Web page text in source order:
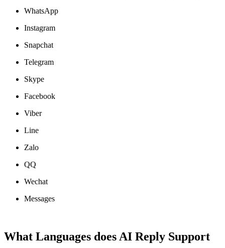
WhatsApp
Instagram
Snapchat
Telegram
Skype
Facebook
Viber
Line
Zalo
QQ
Wechat
Messages
What Languages does AI Reply Support